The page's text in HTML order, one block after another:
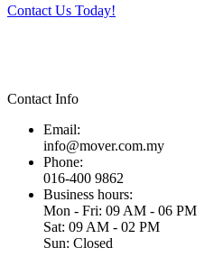
Contact Us Today!
Contact Info
Email:
info@mover.com.my
Phone:
016-400 9862
Business hours:
Mon - Fri: 09 AM - 06 PM
Sat: 09 AM - 02 PM
Sun: Closed